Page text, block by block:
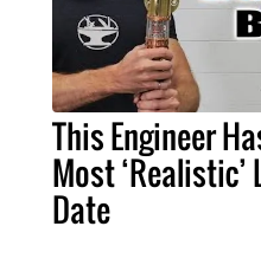
This Engineer
Most
Date